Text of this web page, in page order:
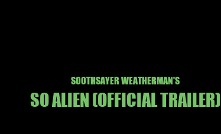
SOOTHSAYER WEATHERMAN'S
SO ALIEN(OFFICIAL TRAILER)